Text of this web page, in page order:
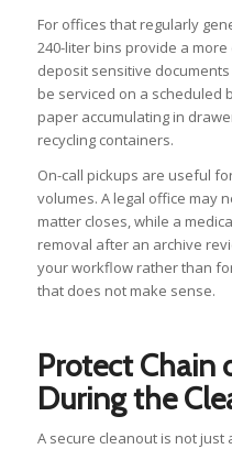
For offices that regularly
240-liter bins provide a
deposit sensitive
be serviced on a scheduled
paper accumulating in
recycling containers.
On-call pickups are useful
volumes. A legal office may
matter closes, while a
removal after an archive
your workflow rather than
that does not make sense.
Protect Chain
During the
A secure cleanout is not